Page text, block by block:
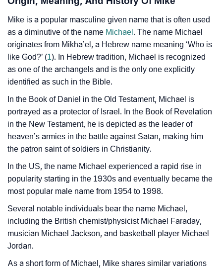
❯
Per Numerology
❯ Mike In Different Languages
❯ Mike In Fancy Fonts
❯
How To Communicate The Name Mike In Sign
Languages
❯ Name Numerology For Mike
❯ Baby Name Lists Containing Mike
❯ Movie Titles Inspired By The Name Mike
❯ Frequently Asked Questions
❯ Look Up For Many More Names
Mike is a popular masculine given name that is often used
as a diminutive of the name Michael . The name Michael
originates from Mikha’el, a Hebrew name meaning ‘Who is
like God?’ (1). In Hebrew tradition, Michael is recognized
as one of the archangels and is the only one explicitly
identified as such in the Bible.
In the Book of Daniel in the Old Testament, Michael is
portrayed as a protector of Israel. In the Book of Revelation
in the New Testament, he is depicted as the leader of
heaven’s armies in the battle against Satan, making him
the patron saint of soldiers in Christianity.
In the US, the name Michael experienced a rapid rise in
popularity starting in the 1930s and eventually became the
most popular male name from 1954 to 1998.
Several notable individuals bear the name Michael,
including the British chemist/physicist Michael Faraday,
musician Michael Jackson, and basketball player Michael
Jordan.
As a short form of Michael, Mike shares similar variations